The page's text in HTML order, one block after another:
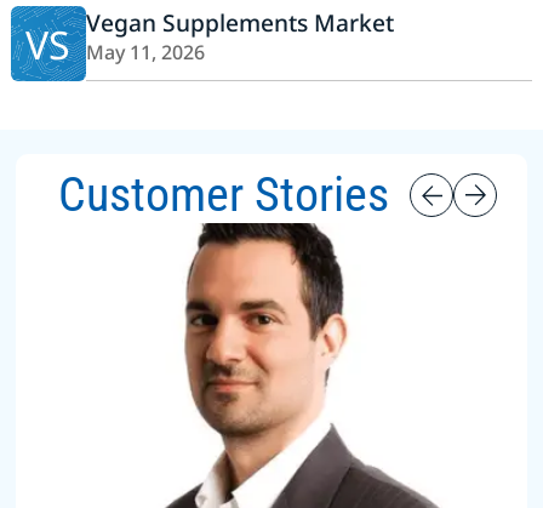
VS Vegan Supplements Market
May 11, 2026
Customer Stories